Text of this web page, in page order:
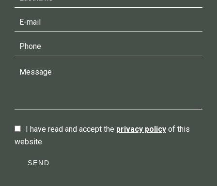
I have read and accept the privacy policy of this
website
SEND